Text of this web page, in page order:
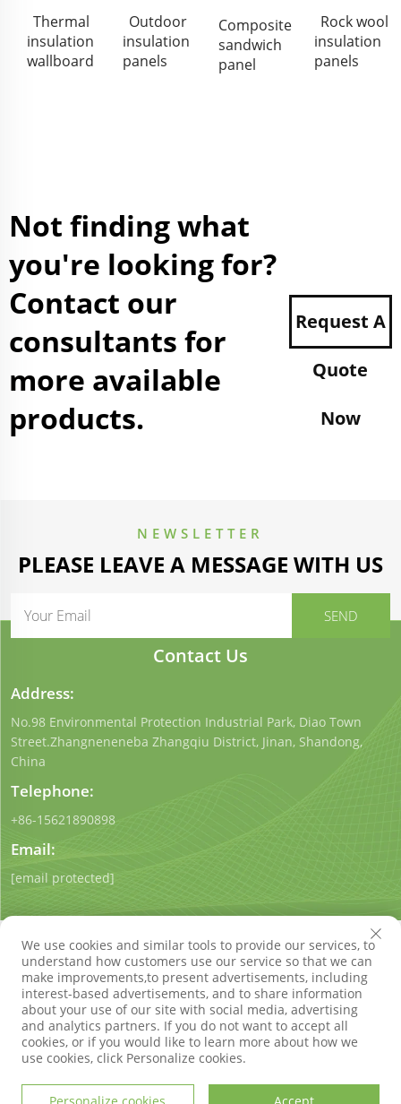
Thermal
insulation
wallboard
Outdoor
insulation
panels
Composite
sandwich
panel
Rock wool
insulation
panels
Not finding what
you're looking for?
Contact our
consultants for
more available
products.
Request A
Quote
Now
NEWSLETTER
PLEASE LEAVE A MESSAGE WITH US
Contact Us
Address:
No.98 Environmental Protection Industrial Park, Diao Town
Street.Zhangneneneba Zhangqiu District, Jinan, Shandong,
China
Telephone:
+86-15621890898
Email:
[email protected]
Copyright © Shandong Qigong Environmental Protection
Technology Co., Ltd. All Rights ReservedPrivacy Policy
We use cookies and similar tools to provide our services, to
understand how customers use our service so that we can
make improvements,to present advertisements, including
interest-based advertisements, and to share information
about your use of our site with social media, advertising
and analytics partners. If you do not want to accept all
cookies, or if you would like to learn more about how we
use cookies, click Personalize cookies.
Personalize cookies Accept